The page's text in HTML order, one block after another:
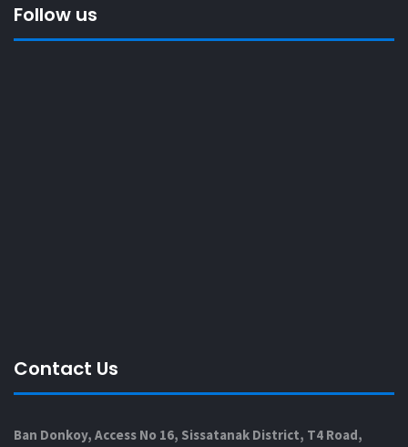
Follow us
Contact Us
Ban Donkoy, Access No 16, Sissatanak District, T4 Road,